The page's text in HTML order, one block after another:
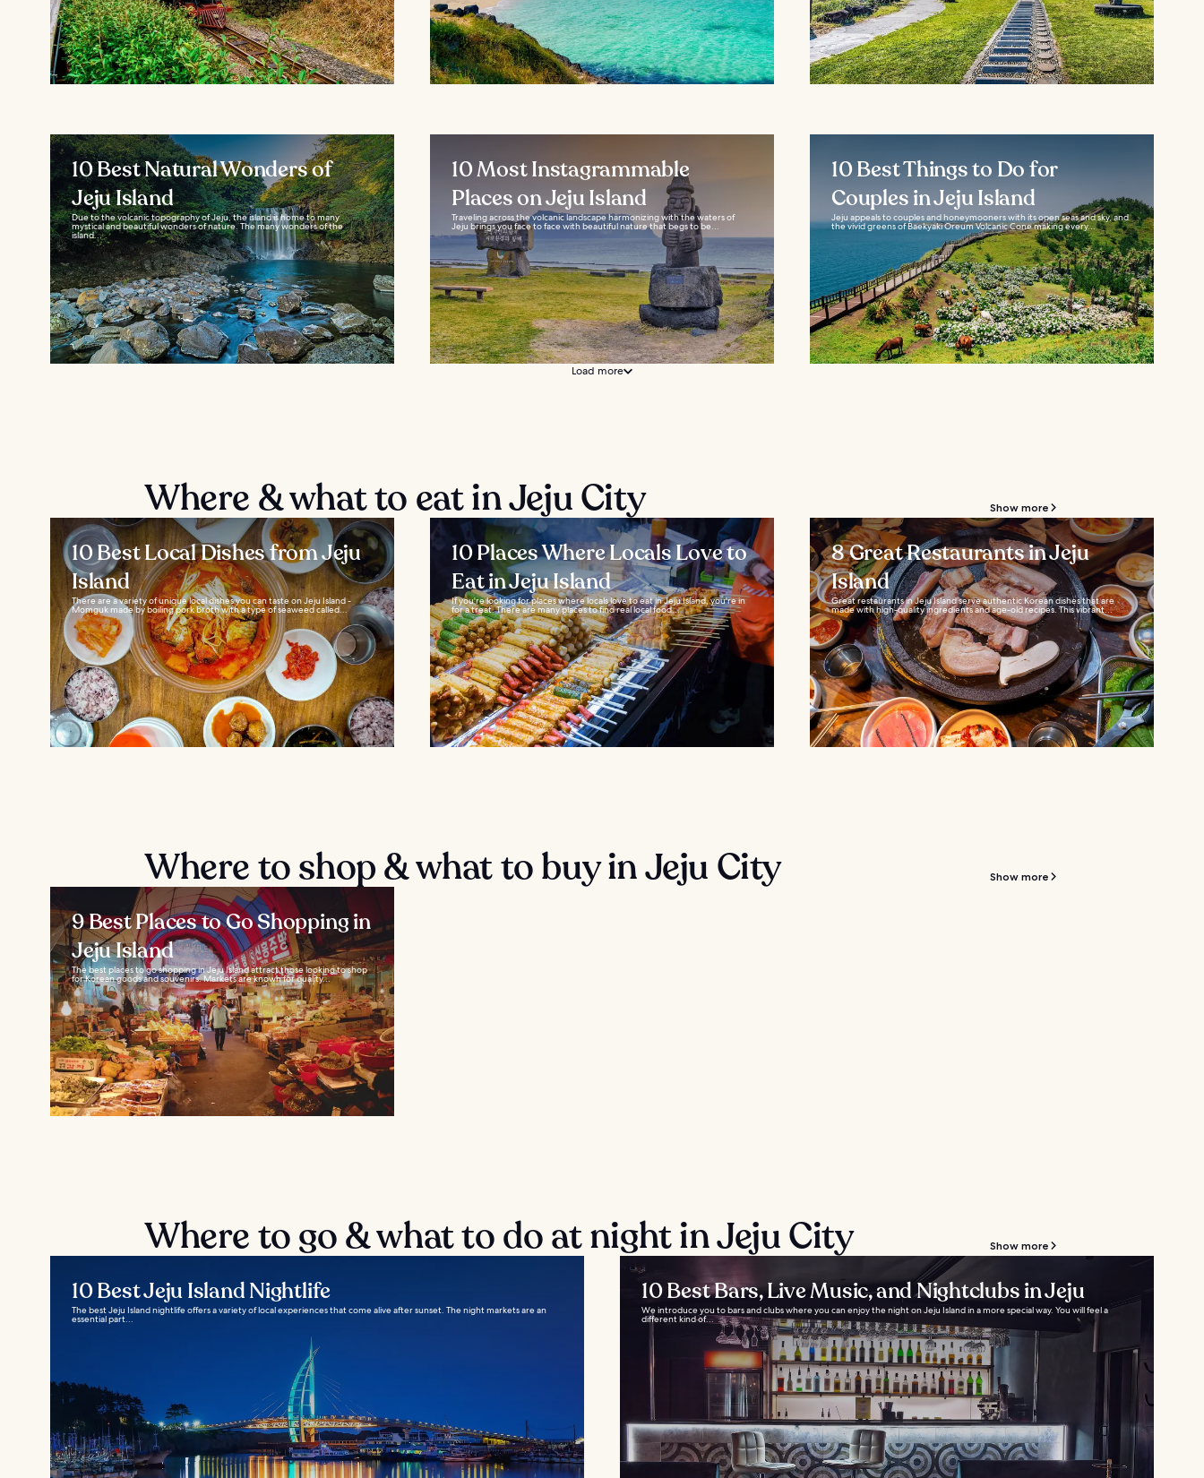
10 Best Natural Wonders of
Jeju Island
Due to the volcanic topography of Jeju, the island is home to many
mystical and beautiful wonders of nature. The many wonders of the
island...
10 Most Instagrammable
Places on Jeju Island
Traveling across the volcanic landscape harmonizing with the waters of
Jeju brings you face to face with beautiful nature that begs to be...
10 Best Things to Do for
Couples in Jeju Island
Jeju appeals to couples and honeymooners with its open seas and sky, and
the vivid greens of Baekyaki Oreum Volcanic Cone making every...
Load more
Where & what to eat in Jeju City Show more
10 Best Local Dishes from Jeju
Island
There are a variety of unique local dishes you can taste on Jeju Island -
Momguk made by boiling pork broth with a type of seaweed called...
10 Places Where Locals Love to
Eat in Jeju Island
If you're looking for places where locals love to eat in Jeju Island, you're in
for a treat. There are many places to find real local food...
8 Great Restaurants in Jeju
Island
Great restaurants in Jeju Island serve authentic Korean dishes that are
made with high-quality ingredients and age-old recipes. This vibrant...
Where to shop & what to buy in Jeju City Show more
9 Best Places to Go Shopping in
Jeju Island
The best places to go shopping in Jeju Island attract those looking to shop
for Korean goods and souvenirs. Markets are known for quality...
Where to go & what to do at night in Jeju City Show more
10 Best Jeju Island Nightlife
The best Jeju Island nightlife offers a variety of local experiences that come alive after sunset. The night markets are an
essential part...
10 Best Bars, Live Music, and Nightclubs in Jeju
We introduce you to bars and clubs where you can enjoy the night on Jeju Island in a more special way. You will feel a
different kind of...